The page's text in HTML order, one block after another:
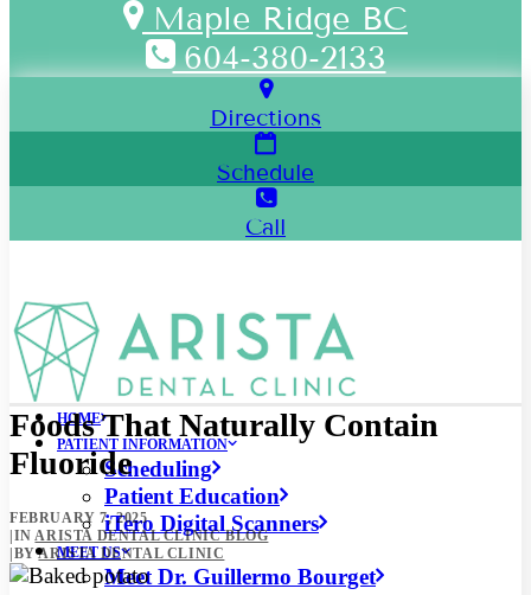
Maple Ridge BC
604-380-2133
Directions
Schedule
Call
HOME
PATIENT INFORMATION
Scheduling
Patient Education
iTero Digital Scanners
MEET US
Meet Dr. Guillermo Bourget
Foods That Naturally Contain
Fluoride
FEBRUARY 7, 2025
INARISTA DENTAL CLINIC BLOG
BYARISTA DENTAL CLINIC